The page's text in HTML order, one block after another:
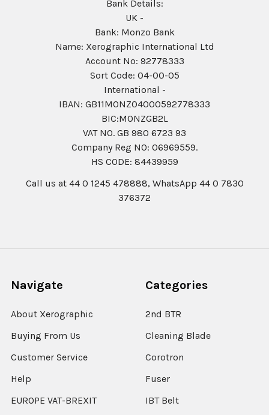
Bank Details:
UK -
Bank: Monzo Bank
Name: Xerographic International Ltd
Account No: 92778333
Sort Code: 04-00-05
International -
IBAN: GB11MONZ04000592778333
BIC:MONZGB2L
VAT NO. GB 980 6723 93
Company Reg N0: 06969559.
HS CODE: 84439959
Call us at 44 0 1245 478888, WhatsApp 44 0 7830
376372
Navigate
About Xerographic
Buying From Us
Customer Service
Help
EUROPE VAT-BREXIT
Categories
2nd BTR
Cleaning Blade
Corotron
Fuser
IBT Belt